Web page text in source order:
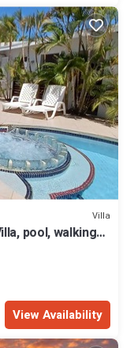
Villa
pool, walking
View Availability